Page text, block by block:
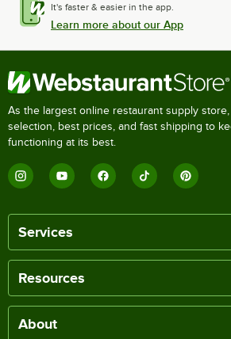
It's faster & easier in the app.
Learn more about our App
As the largest online restaurant supply
selection, best prices, and fast shipping to
functioning at its best.
Services
Resources
About